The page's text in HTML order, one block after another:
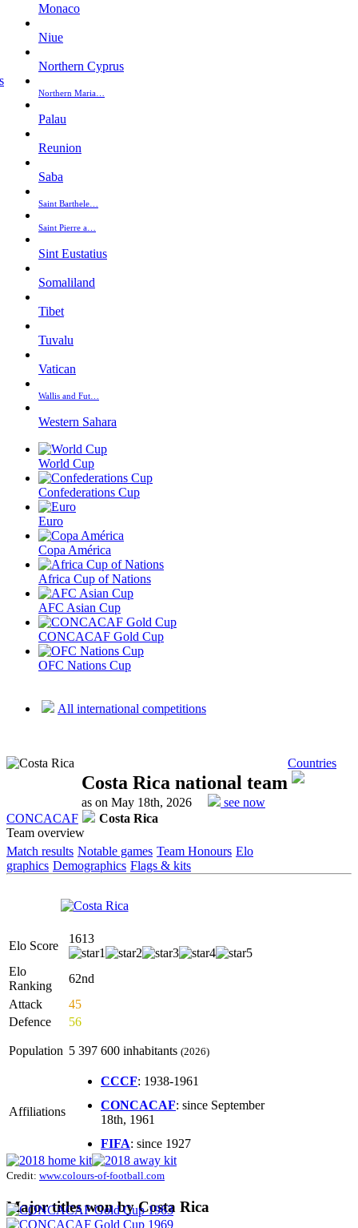
Monaco
Niue
Northern Cyprus
Northern Maria…
Palau
Reunion
Saba
Saint Barthele…
Saint Pierre a…
Sint Eustatius
Somaliland
Tibet
Tuvalu
Vatican
Wallis and Fut…
Western Sahara
World Cup
Confederations Cup
Euro
Copa América
Africa Cup of Nations
AFC Asian Cup
CONCACAF Gold Cup
OFC Nations Cup
All international competitions
Costa Rica national team
as on May 18th, 2026 see now
Countries
CONCACAF
Costa Rica
Team overview
Match results Notable games Team Honours Elo
graphics Demographics Flags & kits
Elo Score
1613
Elo
Ranking
62nd
Attack
45
Defence
56
Population 5 397 600 inhabitants (2026)
Affiliations
CCCF: 1938-1961
CONCACAF: since September
18th, 1961
FIFA: since 1927
Credit: www.colours-of-football.com
Major titles won by Costa Rica